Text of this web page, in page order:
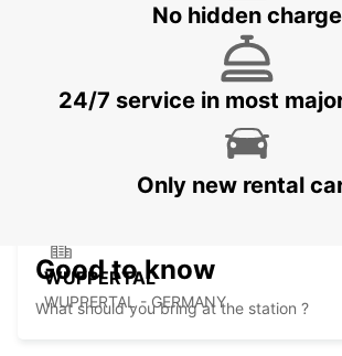
DORTMUND AIRPORT
WUPPERTAL
WUPPERTAL - GERMANY
No hidden charge
24/7 service in most
Only new rental
Good to know
What should you bring at the station ?